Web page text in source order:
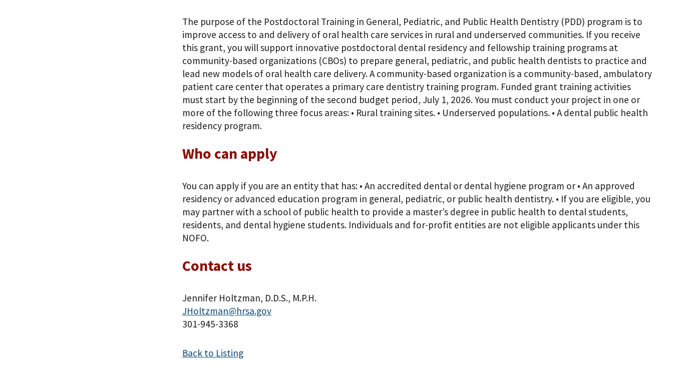
The purpose of the Postdoctoral Training in General, Pediatric, and Public Health Dentistry (PDD) program is to
improve access to and delivery of oral health care services in rural and underserved communities. If you receive
this grant, you will support innovative postdoctoral dental residency and fellowship training programs at
community-based organizations (CBOs) to prepare general, pediatric, and public health dentists to practice and
lead new models of oral health care delivery. A community-based organization is a community-based, ambulatory
patient care center that operates a primary care dentistry training program. Funded grant training activities
must start by the beginning of the second budget period, July 1, 2026. You must conduct your project in one or
more of the following three focus areas: • Rural training sites. • Underserved populations. • A dental public health
residency program.
Who can apply
You can apply if you are an entity that has: • An accredited dental or dental hygiene program or • An approved
residency or advanced education program in general, pediatric, or public health dentistry. • If you are eligible, you
may partner with a school of public health to provide a master’s degree in public health to dental students,
residents, and dental hygiene students. Individuals and for-profit entities are not eligible applicants under this
NOFO.
Contact us
Jennifer Holtzman, D.D.S., M.P.H.
JHoltzman@hrsa.gov
301-945-3368
Back to Listing